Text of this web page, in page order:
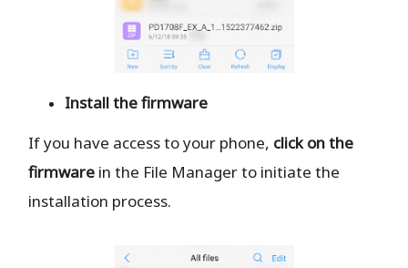
Install the firmware
If you have access to your phone, click on the
firmware in the File Manager to initiate the
installation process.